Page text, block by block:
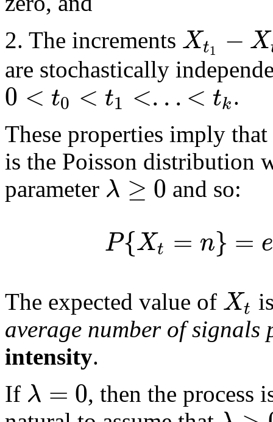
2. The increments Xt1 − X
are stochastically
0 < t0 < t1 <...< tk.
These properties imply
is the Poisson distribution
parameter λ ≥ 0 and so:
P{Xt = n} = e
The expected value of Xt
average number of signals
intensity.
If λ = 0, then the process